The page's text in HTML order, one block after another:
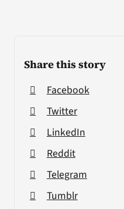
Share this story
Facebook
Twitter
LinkedIn
Reddit
Telegram
Tumblr